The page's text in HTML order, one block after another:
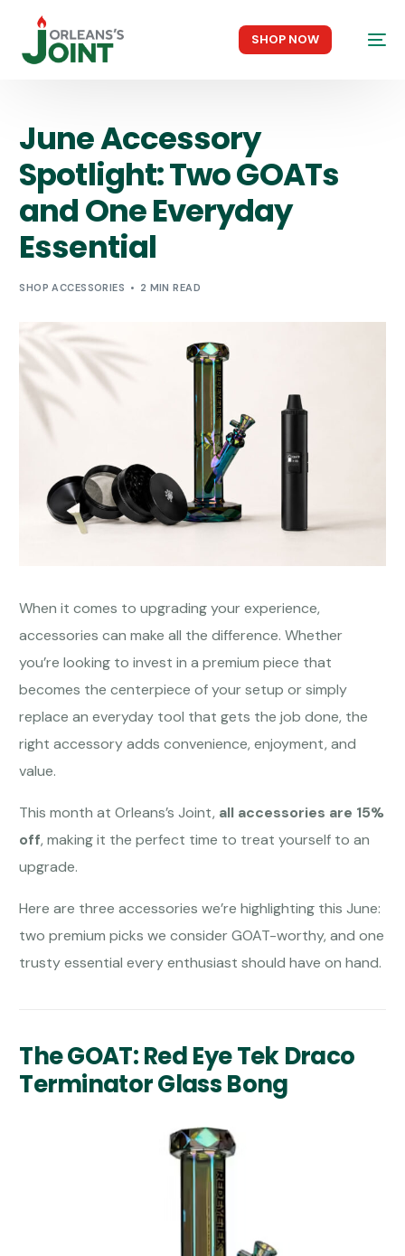
SHOP NOW
June Accessory
Spotlight: Two GOATs
and One Everyday
Essential
SHOP ACCESSORIES 2 MIN READ
When it comes to upgrading your experience,
accessories can make all the difference. Whether
you’re looking to invest in a premium piece that
becomes the centerpiece of your setup or simply
replace an everyday tool that gets the job done, the
right accessory adds convenience, enjoyment, and
value.
This month at Orleans’s Joint, all accessories are 15%
off, making it the perfect time to treat yourself to an
upgrade.
Here are three accessories we’re highlighting this June:
two premium picks we consider GOAT-worthy, and one
trusty essential every enthusiast should have on hand.
The GOAT: Red Eye Tek Draco
Terminator Glass Bong